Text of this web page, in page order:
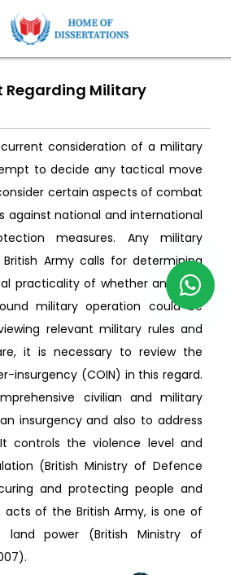
Regarding Military
consideration of a military
to decide any tactical move
certain aspects of combat
against national and international
measures. Any military
Army calls for determining
practicality of whether an aerial
military operation could be
relevant military rules and
it is necessary to review the
insurgency (COIN) in this regard.
civilian and military
insurgency and also to address
controls the violence level and
(British Ministry of Defence
and protecting people and
of the British Army, is one of
power (British Ministry of